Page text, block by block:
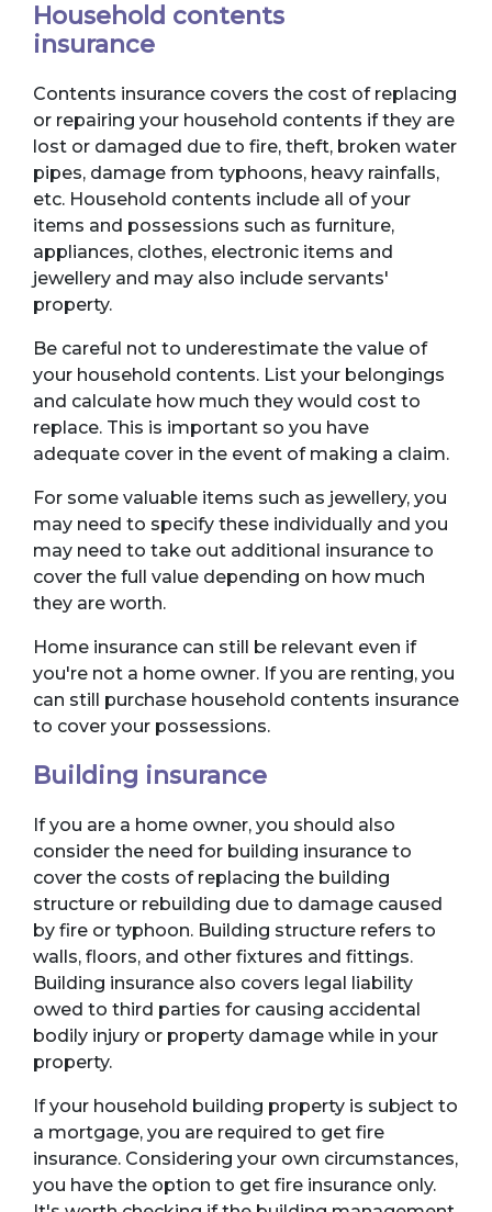
Household contents
insurance
Contents insurance covers the cost of replacing
or repairing your household contents if they are
lost or damaged due to fire, theft, broken water
pipes, damage from typhoons, heavy rainfalls,
etc. Household contents include all of your
items and possessions such as furniture,
appliances, clothes, electronic items and
jewellery and may also include servants'
property.
Be careful not to underestimate the value of
your household contents. List your belongings
and calculate how much they would cost to
replace. This is important so you have
adequate cover in the event of making a claim.
For some valuable items such as jewellery, you
may need to specify these individually and you
may need to take out additional insurance to
cover the full value depending on how much
they are worth.
Home insurance can still be relevant even if
you're not a home owner. If you are renting, you
can still purchase household contents insurance
to cover your possessions.
Building insurance
If you are a home owner, you should also
consider the need for building insurance to
cover the costs of replacing the building
structure or rebuilding due to damage caused
by fire or typhoon. Building structure refers to
walls, floors, and other fixtures and fittings.
Building insurance also covers legal liability
owed to third parties for causing accidental
bodily injury or property damage while in your
property.
If your household building property is subject to
a mortgage, you are required to get fire
insurance. Considering your own circumstances,
you have the option to get fire insurance only.